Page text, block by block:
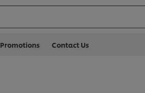
Promotions Contact Us